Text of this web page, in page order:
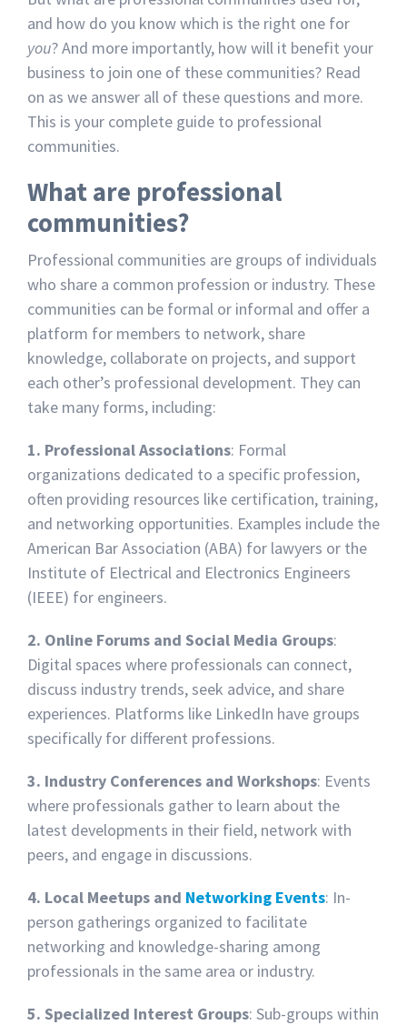
and how do you know which is the right one for
you? And more importantly, how will it benefit your
business to join one of these communities? Read
on as we answer all of these questions and more.
This is your complete guide to professional
communities.
What are professional
communities?
Professional communities are groups of individuals
who share a common profession or industry. These
communities can be formal or informal and offer a
platform for members to network, share
knowledge, collaborate on projects, and support
each other’s professional development. They can
take many forms, including:
1. Professional Associations: Formal
organizations dedicated to a specific profession,
often providing resources like certification, training,
and networking opportunities. Examples include the
American Bar Association (ABA) for lawyers or the
Institute of Electrical and Electronics Engineers
(IEEE) for engineers.
2. Online Forums and Social Media Groups:
Digital spaces where professionals can connect,
discuss industry trends, seek advice, and share
experiences. Platforms like LinkedIn have groups
specifically for different professions.
3. Industry Conferences and Workshops: Events
where professionals gather to learn about the
latest developments in their field, network with
peers, and engage in discussions.
4. Local Meetups and Networking Events: In-
person gatherings organized to facilitate
networking and knowledge-sharing among
professionals in the same area or industry.
5. Specialized Interest Groups: Sub-groups within